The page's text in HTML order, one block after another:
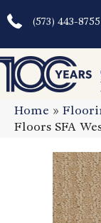
(573) 443-8755
Home »
Floors SFA